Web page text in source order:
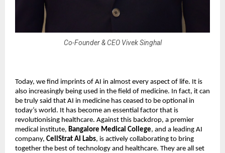
Co-Founder & CEO Vivek Singhal
Today, we find imprints of AI in almost every aspect of life. It is
also increasingly being used in the field of medicine. In fact, it can
be truly said that AI in medicine has ceased to be optional in
today’s world. It has become an essential factor that is
revolutionising healthcare. Against this backdrop, a premier
medical institute, Bangalore Medical College, and a leading AI
company, CellStrat AI Labs, is actively collaborating to bring
together the best of technology and healthcare. They are all set